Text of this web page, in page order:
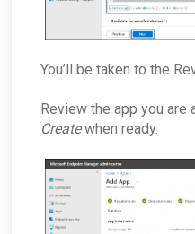
You’ll be taken to the
Review the app you
Createwhen ready.